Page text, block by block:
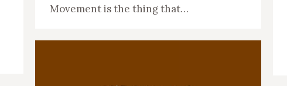
Movement is the thing that…